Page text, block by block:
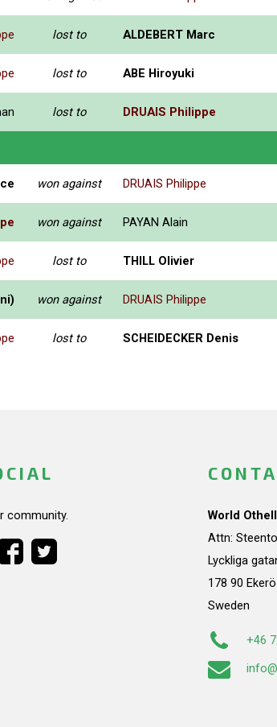
lost to ALDEBERT Marc
lost to ABE Hiroyuki
lost to DRUAIS Philippe
won against DRUAIS Philippe
won against PAYAN Alain
lost to THILL Olivier
won against DRUAIS Philippe
lost to SCHEIDECKER Denis
community.
World
Attn:
Lyckliga
178 90 Ekerö
Sweden
+46